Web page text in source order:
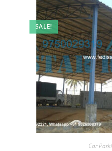
SALE!
Car